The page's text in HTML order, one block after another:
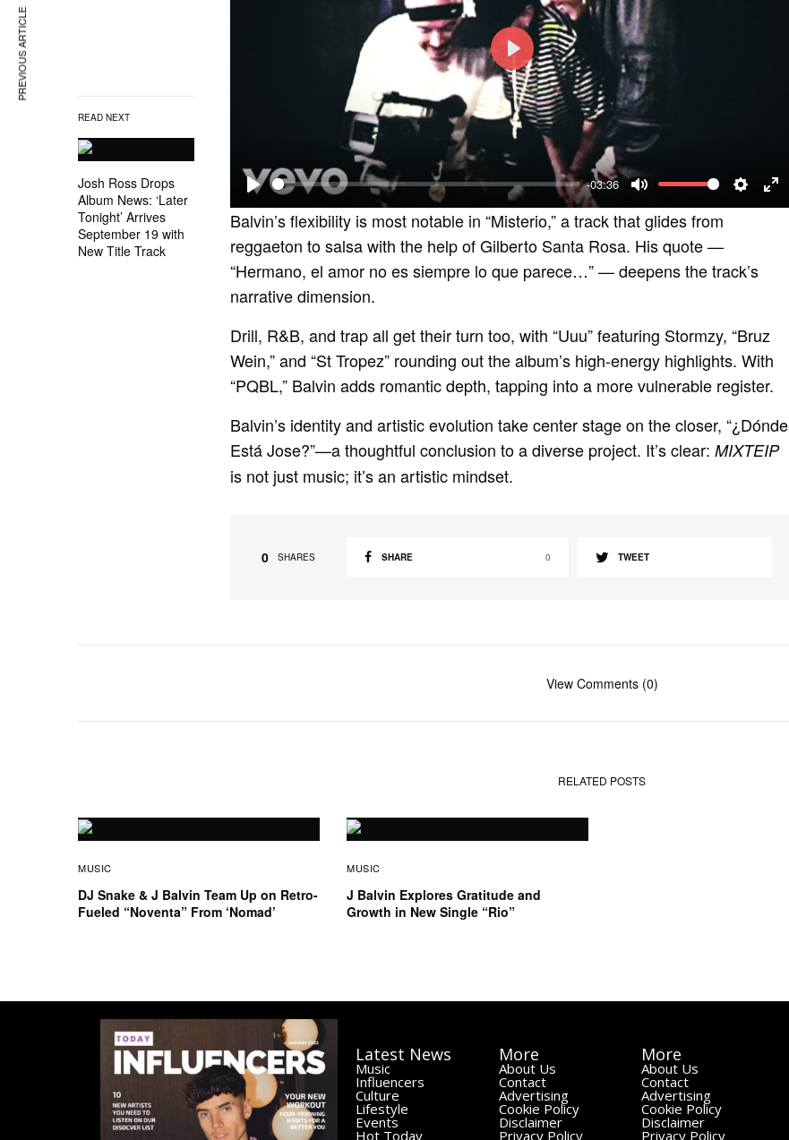
READ NEXT
Josh Ross Drops
Album News: ‘Later
Tonight’ Arrives
September 19 with
New Title Track
P
l
a
-03:36
M
u
e
S
n
g
s
E
u
l
l
s
P
l
a
Balvin’s flexibility is most notable in “Misterio,” a track that glides from
reggaeton to salsa with the help of Gilberto Santa Rosa. His quote —
“Hermano, el amor no es siempre lo que parece…” — deepens the track’s
narrative dimension.
Drill, R&B, and trap all get their turn too, with “Uuu” featuring Stormzy, “Bruz
Wein,” and “St Tropez” rounding out the album’s high-energy highlights. With
“PQBL,” Balvin adds romantic depth, tapping into a more vulnerable register.
Balvin’s identity and artistic evolution take center stage on the closer, “¿Dónde
Está Jose?”—a thoughtful conclusion to a diverse project. It’s clear:MIXTEIP
is not just music; it’s an artistic mindset.
0 SHARES SHARE 0 TWEET
PREVIOUS ARTICLE
View Comments (0)
RELATED POSTS
MUSIC
DJ Snake & J Balvin Team Up on Retro-
Fueled “Noventa” From ‘Nomad’
MUSIC
J Balvin Explores Gratitude and
Growth in New Single “Rio”
Latest News
Music
Influencers
Culture
Lifestyle
Events
Hot Today
More
About Us
Contact
Advertising
Cookie Policy
Disclaimer
Privacy Policy
More
About Us
Contact
Advertising
Cookie Policy
Disclaimer
Privacy Policy